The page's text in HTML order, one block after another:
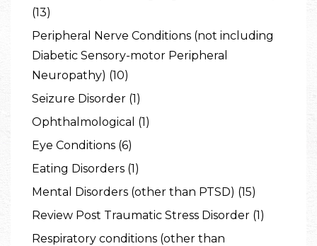
(13)
Peripheral Nerve Conditions (not including
Diabetic Sensory-motor Peripheral
Neuropathy) (10)
Seizure Disorder (1)
Ophthalmological (1)
Eye Conditions (6)
Eating Disorders (1)
Mental Disorders (other than PTSD) (15)
Review Post Traumatic Stress Disorder (1)
Respiratory conditions (other than